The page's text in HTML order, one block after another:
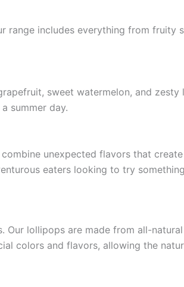
range includes everything from fruity
sweet watermelon, and
summer day.
unexpected flavors that
eaters looking to try
lollipops are made from all-
colors and flavors, allowing the